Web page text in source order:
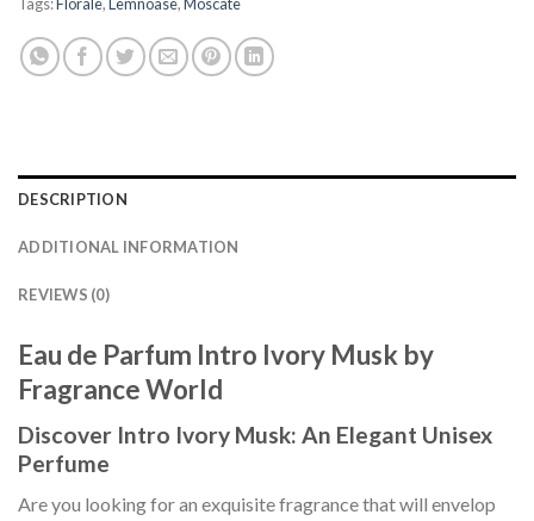
Tags:Florale,Lemnoase,Moscate
DESCRIPTION
ADDITIONAL INFORMATION
REVIEWS (0)
Eau de Parfum Intro Ivory Musk by
Fragrance World
Discover Intro Ivory Musk: An Elegant Unisex
Perfume
Are you looking for an exquisite fragrance that will envelop